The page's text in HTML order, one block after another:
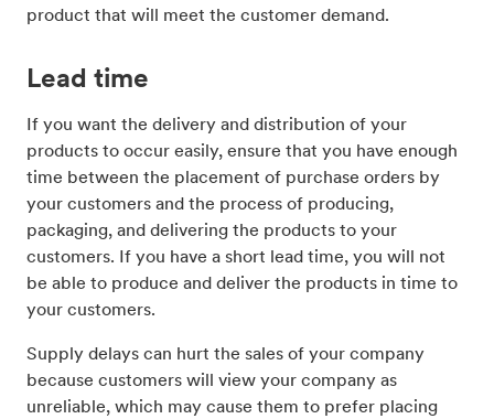
product that will meet the customer demand.
Lead time
If you want the delivery and distribution of your
products to occur easily, ensure that you have enough
time between the placement of purchase orders by
your customers and the process of producing,
packaging, and delivering the products to your
customers. If you have a short lead time, you will not
be able to produce and deliver the products in time to
your customers.
Supply delays can hurt the sales of your company
because customers will view your company as
unreliable, which may cause them to prefer placing